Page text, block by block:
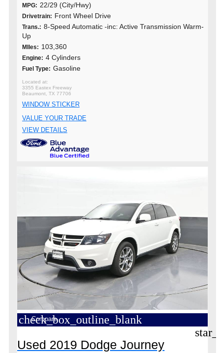
MPG: 22/29 (City/Hwy)
Drivetrain: Front Wheel Drive
Trans.: 8-Speed Automatic -inc: Active Transmission Warm-
Up
MIles: 103,360
Engine: 4 Cylinders
Fuel Type: Gasoline
3355 Eastex Freeway
Beaumont, TX 77706
WINDOW STICKER
VALUE YOUR TRADE
VIEW DETAILS
check_box_outline_blank
Compare
Used 2019 Dodge Journey